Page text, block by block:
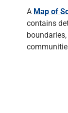
A Map of
contains